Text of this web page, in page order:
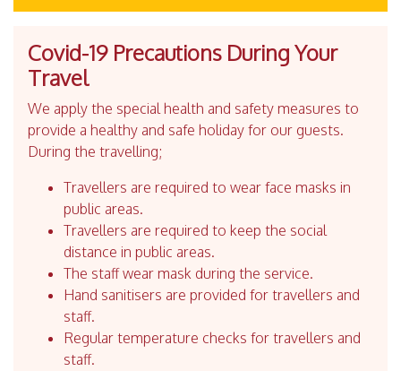
Covid-19 Precautions During Your
Travel
We apply the special health and safety measures to
provide a healthy and safe holiday for our guests.
During the travelling;
Travellers are required to wear face masks in
public areas.
Travellers are required to keep the social
distance in public areas.
The staff wear mask during the service.
Hand sanitisers are provided for travellers and
staff.
Regular temperature checks for travellers and
staff.